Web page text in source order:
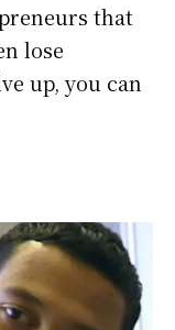
that
lose
up, you can